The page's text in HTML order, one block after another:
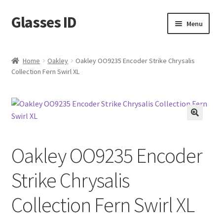
Skip
to
Skip
to
Glasses ID Menu
Home Oakley
Oakley OO9235 Encoder Strike Chrysalis
Collection Fern Swirl XL
Oakley OO9235 Encoder
Strike Chrysalis
Collection Fern Swirl XL